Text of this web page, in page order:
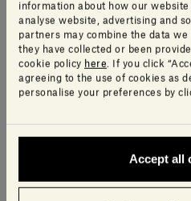
information about how our
analyse website, advertising and
partners may combine the data
they have collected or been
cookie policy here . If you click
agreeing to the use of cookies as
personalise your preferences by
Accept all